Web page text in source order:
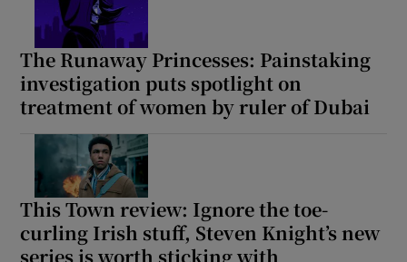
The Runaway Princesses: Painstaking
investigation puts spotlight on
treatment of women by ruler of Dubai
This Town review: Ignore the toe-
curling Irish stuff, Steven Knight’s new
series is worth sticking with